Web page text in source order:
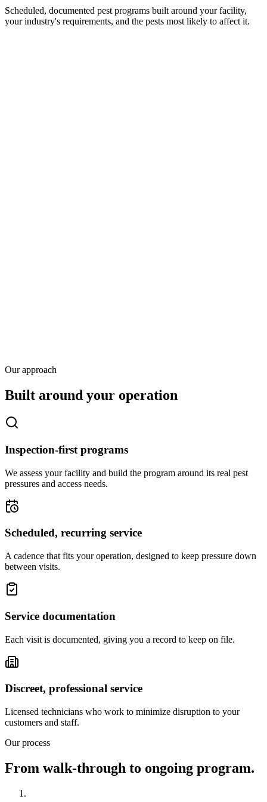
Scheduled, documented pest programs built around your facility,
your industry's requirements, and the pests most likely to affect it.
Our approach
Built around your operation
Inspection-first programs
We assess your facility and build the program around its real pest
pressures and access needs.
Scheduled, recurring service
A cadence that fits your operation, designed to keep pressure down
between visits.
Service documentation
Each visit is documented, giving you a record to keep on file.
Discreet, professional service
Licensed technicians who work to minimize disruption to your
customers and staff.
Our process
From walk-through to ongoing program.